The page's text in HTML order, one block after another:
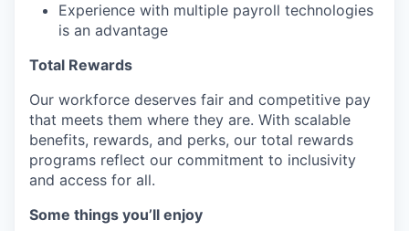
Experience with multiple payroll technologies
is an advantage
Total Rewards
Our workforce deserves fair and competitive pay
that meets them where they are. With scalable
benefits, rewards, and perks, our total rewards
programs reflect our commitment to inclusivity
and access for all.
Some things you’ll enjoy